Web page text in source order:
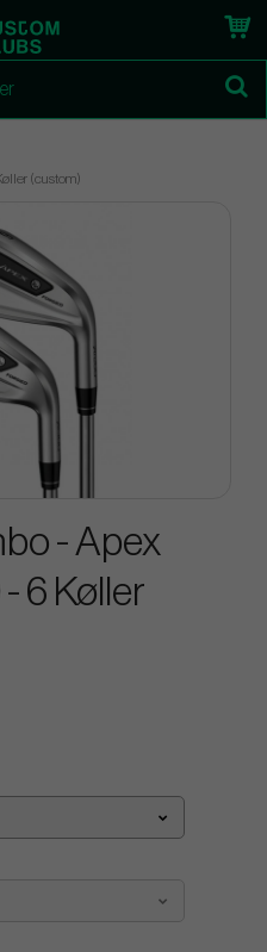
(custom)
- Apex
6 Køller